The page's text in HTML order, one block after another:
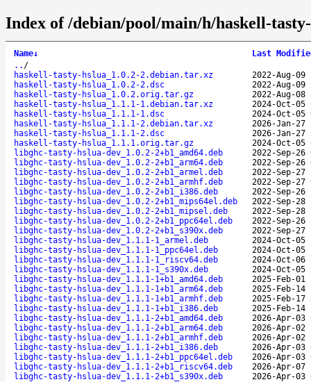
Index of /debian/pool/main/h/haskell-
Name↓
Last
.. /
haskell-tasty-hslua_1.0.2-2.debian.tar.xz
2022-Aug-09
haskell-tasty-hslua_1.0.2-2.dsc
2022-Aug-09
haskell-tasty-hslua_1.0.2.orig.tar.gz
2022-Aug-08
haskell-tasty-hslua_1.1.1-1.debian.tar.xz
2024-Oct-05
haskell-tasty-hslua_1.1.1-1.dsc
2024-Oct-05
haskell-tasty-hslua_1.1.1-2.debian.tar.xz
2026-Jan-27
haskell-tasty-hslua_1.1.1-2.dsc
2026-Jan-27
haskell-tasty-hslua_1.1.1.orig.tar.gz
2024-Oct-05
libghc-tasty-hslua-dev_1.0.2-2+b1_amd64.deb
2022-Sep-26
libghc-tasty-hslua-dev_1.0.2-2+b1_arm64.deb
2022-Sep-26
libghc-tasty-hslua-dev_1.0.2-2+b1_armel.deb
2022-Sep-27
libghc-tasty-hslua-dev_1.0.2-2+b1_armhf.deb
2022-Sep-27
libghc-tasty-hslua-dev_1.0.2-2+b1_i386.deb
2022-Sep-26
libghc-tasty-hslua-dev_1.0.2-2+b1_mips64el.deb
2022-Sep-28
libghc-tasty-hslua-dev_1.0.2-2+b1_mipsel.deb
2022-Sep-28
libghc-tasty-hslua-dev_1.0.2-2+b1_ppc64el.deb
2022-Sep-26
libghc-tasty-hslua-dev_1.0.2-2+b1_s390x.deb
2022-Sep-27
libghc-tasty-hslua-dev_1.1.1-1_armel.deb
2024-Oct-05
libghc-tasty-hslua-dev_1.1.1-1_ppc64el.deb
2024-Oct-05
libghc-tasty-hslua-dev_1.1.1-1_riscv64.deb
2024-Oct-06
libghc-tasty-hslua-dev_1.1.1-1_s390x.deb
2024-Oct-05
libghc-tasty-hslua-dev_1.1.1-1+b1_amd64.deb
2025-Feb-01
libghc-tasty-hslua-dev_1.1.1-1+b1_arm64.deb
2025-Feb-14
libghc-tasty-hslua-dev_1.1.1-1+b1_armhf.deb
2025-Feb-17
libghc-tasty-hslua-dev_1.1.1-1+b1_i386.deb
2025-Feb-14
libghc-tasty-hslua-dev_1.1.1-2+b1_amd64.deb
2026-Apr-03
libghc-tasty-hslua-dev_1.1.1-2+b1_arm64.deb
2026-Apr-02
libghc-tasty-hslua-dev_1.1.1-2+b1_armhf.deb
2026-Apr-02
libghc-tasty-hslua-dev_1.1.1-2+b1_i386.deb
2026-Apr-03
libghc-tasty-hslua-dev_1.1.1-2+b1_ppc64el.deb
2026-Apr-03
libghc-tasty-hslua-dev_1.1.1-2+b1_riscv64.deb
2026-Apr-07
libghc-tasty-hslua-dev_1.1.1-2+b1_s390x.deb
2026-Apr-03